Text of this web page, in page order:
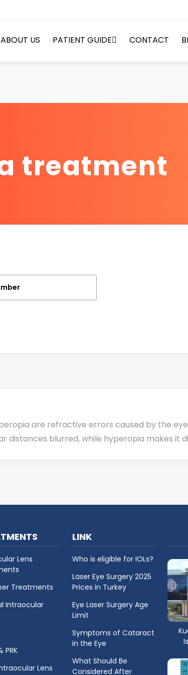
ABOUT US PATIENT GUIDE CONTACT
treatment
are refractive errors caused by the
distances blurred, while hyperopia makes it
Lens
Treatments
Intraocular
PRK
Lens
LINK
Who is eligible for IOLs?
Laser Eye Surgery 2025
Prices in Turkey
Eye Laser Surgery Age
Limit
Symptoms of Cataract
in the Eye
What Should Be
Considered After